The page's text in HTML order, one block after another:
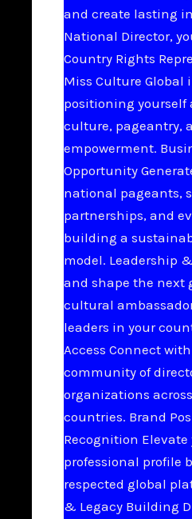
and create lasting
National Director,
Country Rights
Miss Culture Global
positioning yourself
culture, pageantry,
empowerment.
Opportunity
national pageants,
partnerships, and
building a
model. Leadership
and shape the next
cultural
leaders in your
Access Connect
community of
organizations
countries. Brand
Recognition
professional profile
respected global
& Legacy Building